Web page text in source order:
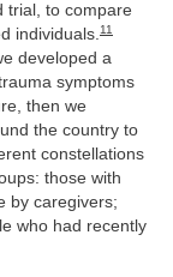
trial, to compare
individuals.11
developed a
symptoms
then we
the country to
constellations
those with
by caregivers;
who had recently